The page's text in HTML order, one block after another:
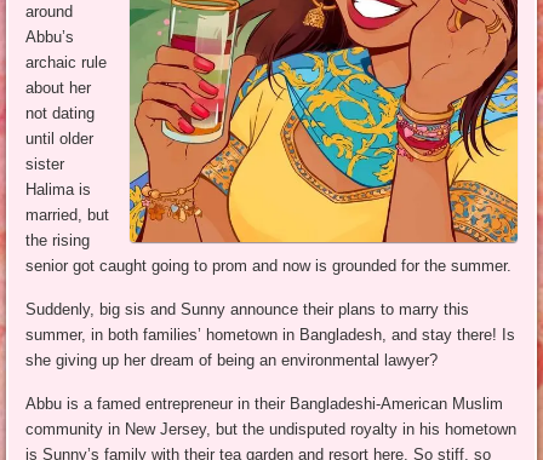
around
Abbu’s
archaic rule
about her
not dating
until older
sister
Halima is
married, but
the rising
senior got caught going to prom and now is grounded for the summer.
Suddenly, big sis and Sunny announce their plans to marry this
summer, in both families’ hometown in Bangladesh, and stay there! Is
she giving up her dream of being an environmental lawyer?
Abbu is a famed entrepreneur in their Bangladeshi-American Muslim
community in New Jersey, but the undisputed royalty in his hometown
is Sunny’s family with their tea garden and resort here. So stiff, so